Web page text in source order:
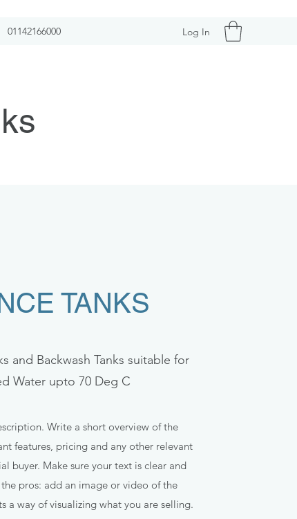
01142166000 Log In
TANKS
and Backwash Tanks suitable for
Water upto 70 Deg C
Write a short overview of the
features, pricing and any other relevant
buyer. Make sure your text is clear and
pros: add an image or video of the
a way of visualizing what you are selling.